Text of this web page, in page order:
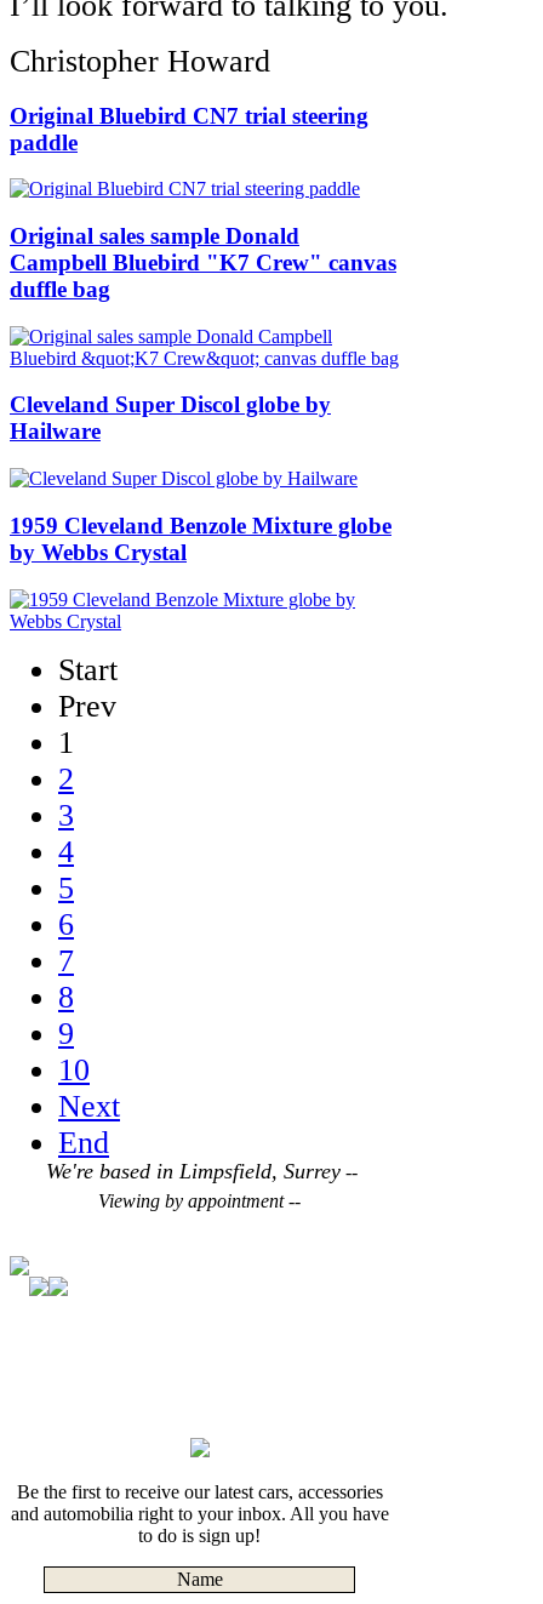
Christopher Howard
Original Bluebird CN7 trial steering
paddle
Original sales sample Donald
Campbell Bluebird "K7 Crew" canvas
duffle bag
Cleveland Super Discol globe by
Hailware
1959 Cleveland Benzole Mixture globe
by Webbs Crystal
Start
Prev
1
2
3
4
5
6
7
8
9
10
Next
End
We're based in Limpsfield, Surrey --
Viewing by appointment --
Be the first to receive our latest cars, accessories
and automobilia right to your inbox. All you have
to do is sign up!